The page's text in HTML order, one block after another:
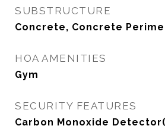
SUBSTRUCTURE
Concrete, Concrete
HOA AMENITIES
Gym
SECURITY FEATURES
Carbon Monoxide